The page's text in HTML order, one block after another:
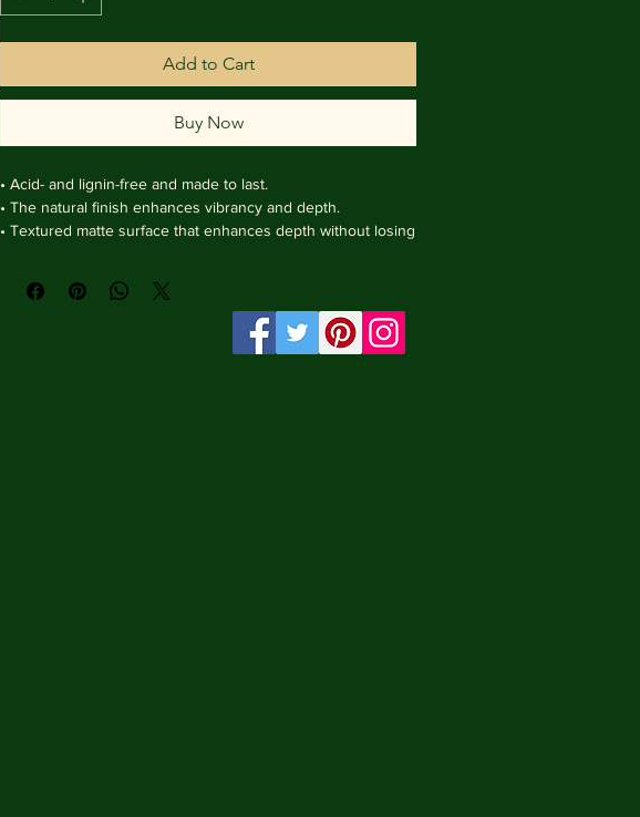
Add to Cart
Buy Now
• Acid- and lignin-free and made to last.
• The natural finish enhances vibrancy and depth.
• Textured matte surface that enhances depth without losing